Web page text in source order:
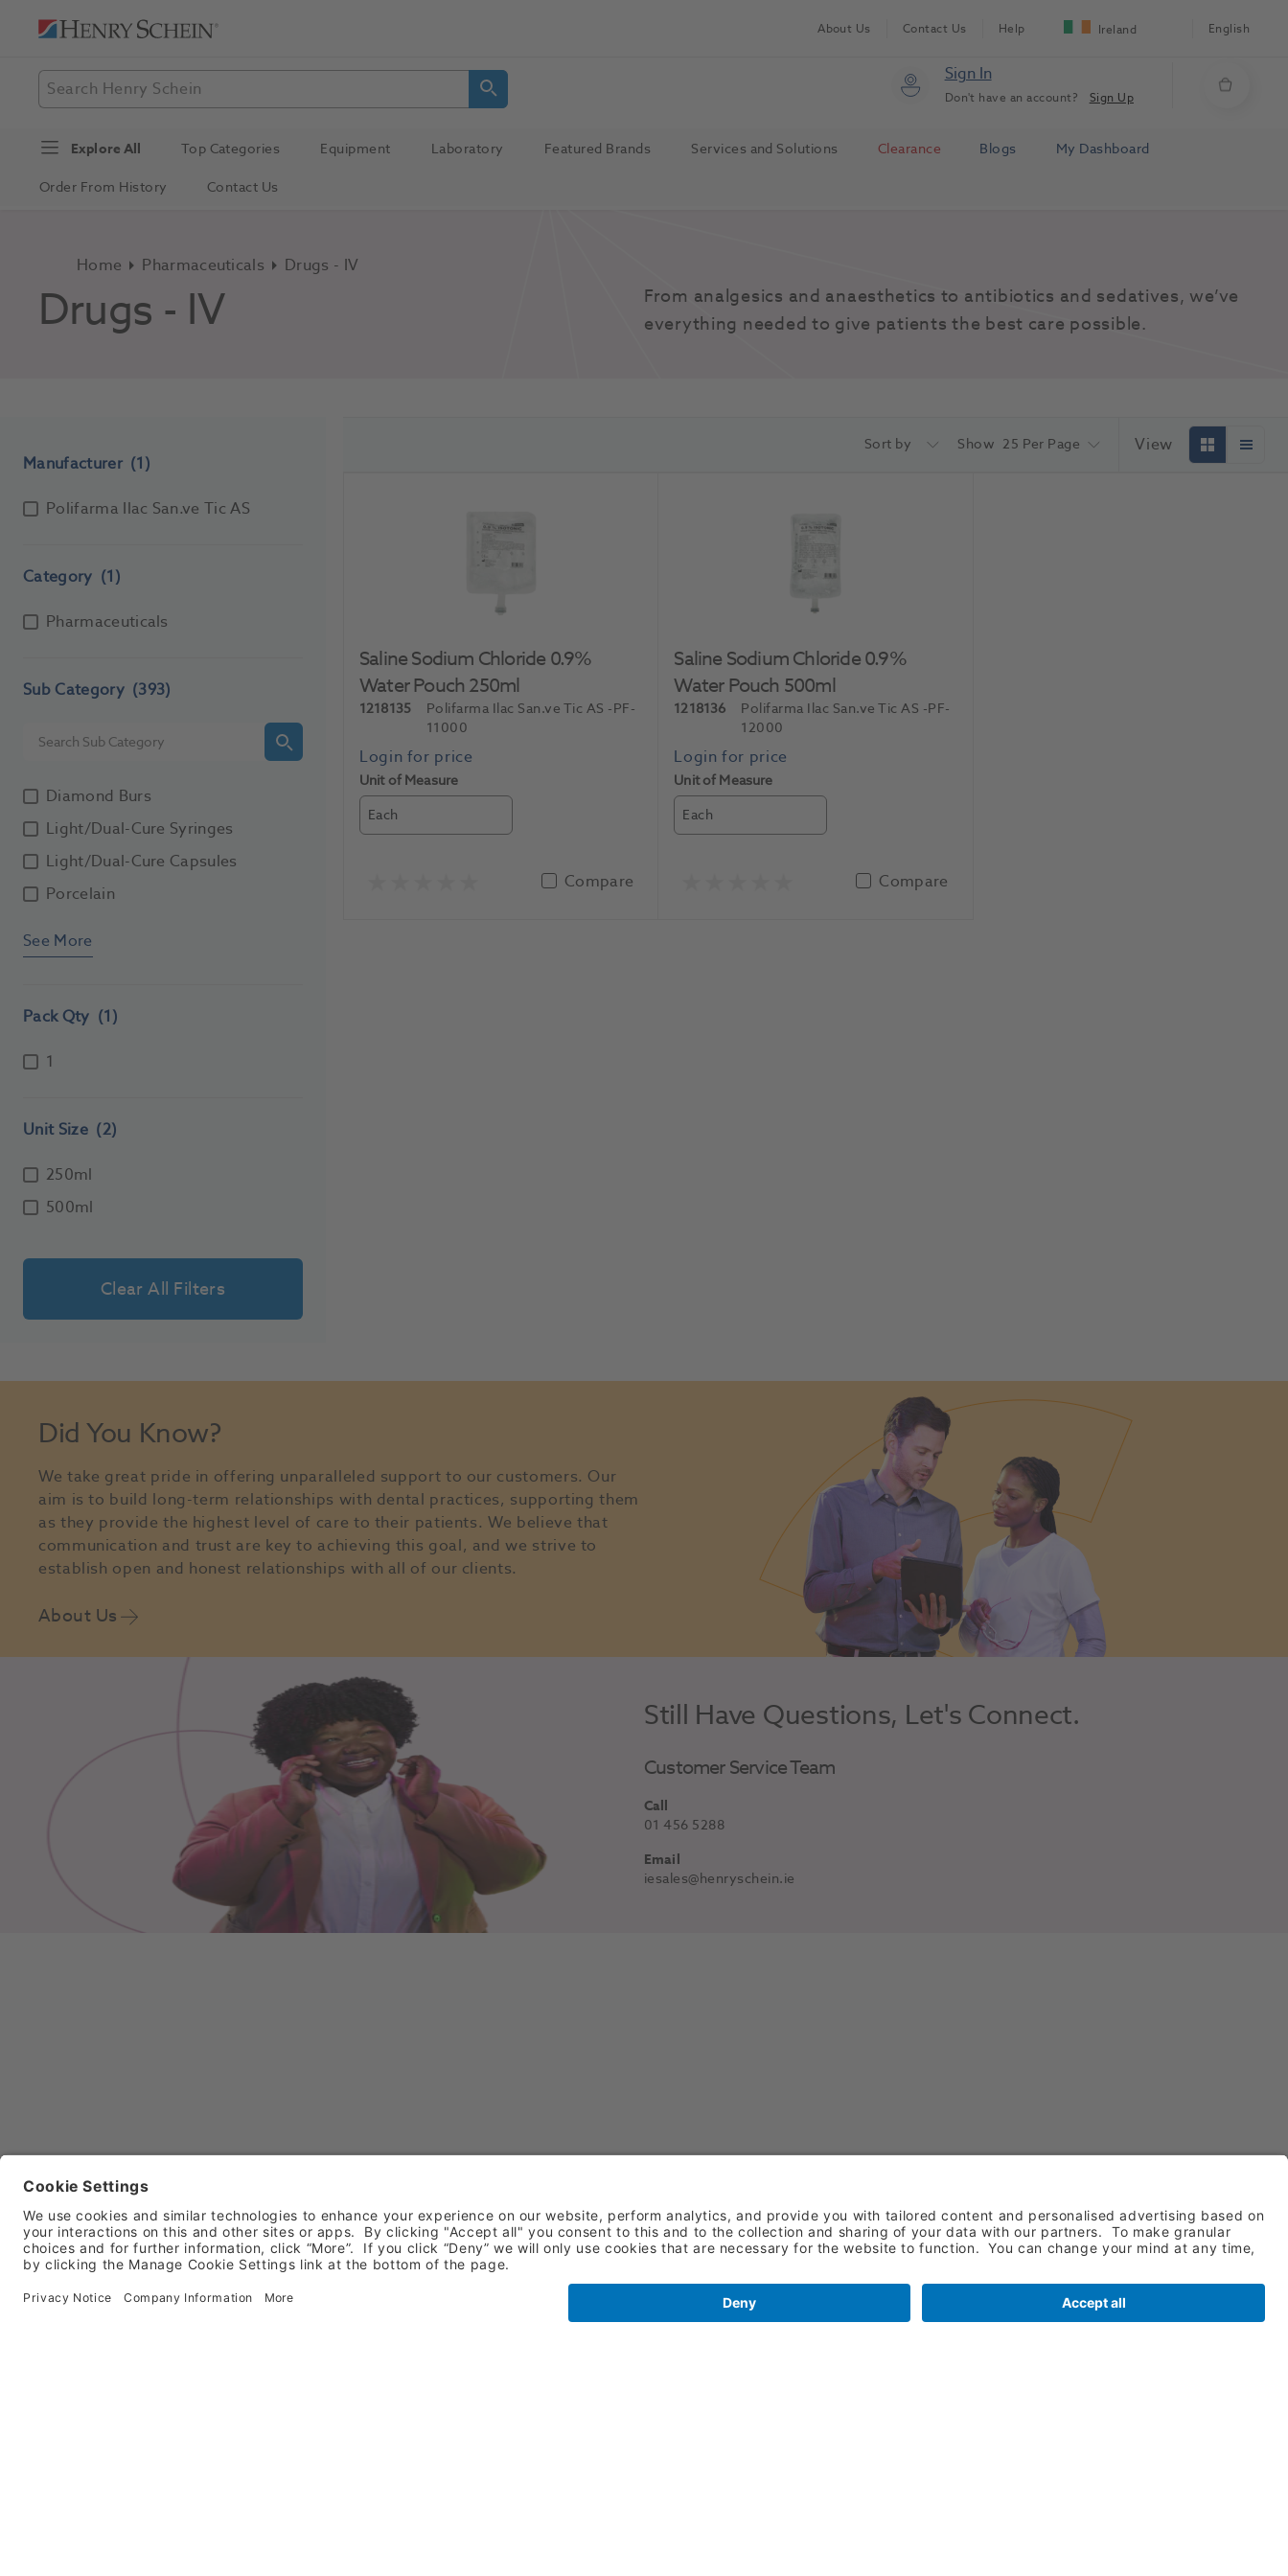
About Us Contact Us Help Ireland English
Sign In
Don't have an account? Sign Up
Explore All Top Categories Equipment Laboratory Featured Brands Services and Solutions Clearance Blogs
My Dashboard
Order From History
Contact Us
Home Pharmaceuticals Drugs - IV
Drugs - IV
From analgesics and anaesthetics to antibiotics and sedatives, we’ve
everything needed to give patients the best care possible.
Manufacturer (1)
Polifarma Ilac San.ve Tic AS
Category (1)
Pharmaceuticals
Sub Category (393)
Diamond Burs
Light/Dual-Cure Syringes
Light/Dual-Cure Capsules
Porcelain
See More
Pack Qty (1)
1
Unit Size (2)
250ml
500ml
Clear All Filters
Sort by Show 25 Per Page View
Saline Sodium Chloride 0.9%
Water Pouch 250ml
1218135 Polifarma Ilac San.ve Tic AS -PF-
11000
Unit of Measure
Each
Compare
Saline Sodium Chloride 0.9%
Water Pouch 500ml
1218136 Polifarma Ilac San.ve Tic AS -PF-
12000
Unit of Measure
Each
Compare
Did You Know?
We take great pride in offering unparalleled support to our customers. Our
aim is to build long-term relationships with dental practices, supporting them
as they provide the highest level of care to their patients. We believe that
communication and trust are key to achieving this goal, and we strive to
establish open and honest relationships with all of our clients.
About Us
Still Have Questions, Let's Connect.
Customer Service Team
Call
01 456 5288
Email
iesales@henryschein.ie